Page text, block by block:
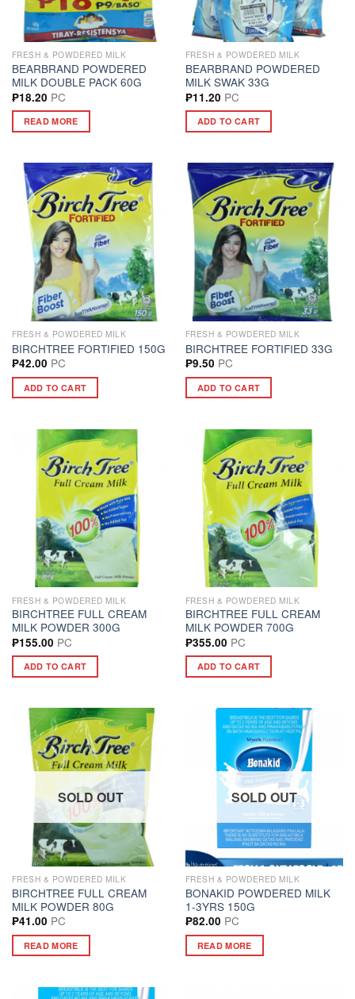
FRESH & POWDERED MILK
BEARBRAND POWDERED
MILK DOUBLE PACK 60G
₱18.20 PC
READ MORE
FRESH & POWDERED MILK
BEARBRAND POWDERED
MILK SWAK 33G
₱11.20 PC
ADD TO CART
FRESH & POWDERED MILK
BIRCHTREE FORTIFIED 150G
₱42.00 PC
ADD TO CART
FRESH & POWDERED MILK
BIRCHTREE FORTIFIED 33G
₱9.50 PC
ADD TO CART
FRESH & POWDERED MILK
BIRCHTREE FULL CREAM
MILK POWDER 300G
₱155.00 PC
ADD TO CART
FRESH & POWDERED MILK
BIRCHTREE FULL CREAM
MILK POWDER 700G
₱355.00 PC
ADD TO CART
SOLD OUT
FRESH & POWDERED MILK
BIRCHTREE FULL CREAM
MILK POWDER 80G
₱41.00 PC
READ MORE
SOLD OUT
FRESH & POWDERED MILK
BONAKID POWDERED MILK
1-3YRS 150G
₱82.00 PC
READ MORE